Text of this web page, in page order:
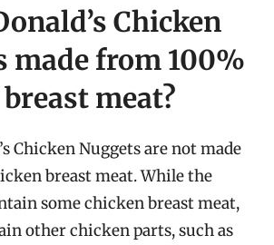
Chicken
made from 100%
meat?
Chicken Nuggets are not made
breast meat. While the
some chicken breast meat,
other chicken parts, such as